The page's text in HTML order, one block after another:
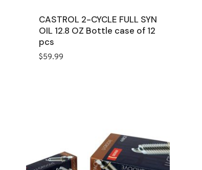
CASTROL 2-CYCLE FULL SYN
OIL 12.8 OZ Bottle case of 12
pcs
$59.99